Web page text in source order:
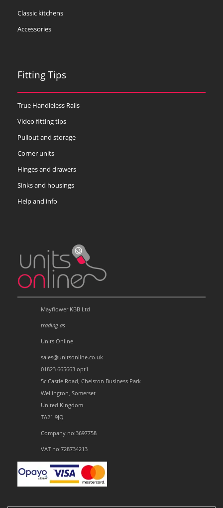
Classic kitchens
Accessories
Fitting Tips
True Handleless Rails
Video fitting tips
Pullout and storage
Corner units
Hinges and drawers
Sinks and housings
Help and info
Mayflower KBB Ltd
trading as
Units Online
sales@unitsonline.co.uk
01823 665663 opt1
5c Castle Road, Chelston Business Park
Wellington, Somerset
United Kingdom
TA21 9JQ
Company no:3697758
VAT no:728734213